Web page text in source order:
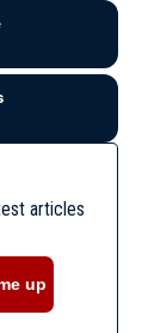
articles
up